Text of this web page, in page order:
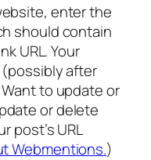
enter the
should contain
URL. Your
after
to update or
or delete
post’s URL
Webmentions.)